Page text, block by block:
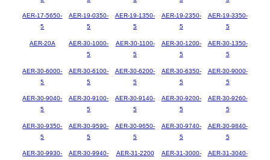
AER-17-5650-
5
AER-19-0350-
5
AER-19-1350-
5
AER-19-2350-
5
AER-19-3350-
5
AER-20A
AER-30-1000-
5
AER-30-1100-
5
AER-30-1200-
5
AER-30-1350-
5
AER-30-6000-
5
AER-30-6100-
5
AER-30-6200-
5
AER-30-6350-
5
AER-30-9000-
5
AER-30-9040-
5
AER-30-9100-
5
AER-30-9140-
5
AER-30-9200-
5
AER-30-9260-
5
AER-30-9350-
5
AER-30-9590-
5
AER-30-9650-
5
AER-30-9740-
5
AER-30-9840-
5
AER-30-9930-
AER-30-9940-
AER-31-2200
AER-31-3000-
AER-31-3040-